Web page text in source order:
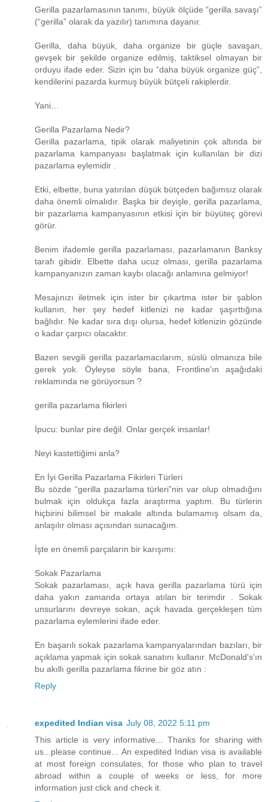
Gerilla pazarlamasının tanımı, büyük ölçüde “gerilla savaşı”
(“gerilla” olarak da yazılır) tanımına dayanır.
Gerilla, daha büyük, daha organize bir güçle savaşan,
gevşek bir şekilde organize edilmiş, taktiksel olmayan bir
orduyu ifade eder. Sizin için bu “daha ​​büyük organize güç”,
kendilerini pazarda kurmuş büyük bütçeli rakiplerdir.
Yani…
Gerilla Pazarlama Nedir?
Gerilla pazarlama, tipik olarak maliyetinin çok altında bir
pazarlama kampanyası başlatmak için kullanılan bir dizi
pazarlama eylemidir .
Etki, elbette, buna yatırılan düşük bütçeden bağımsız olarak
daha önemli olmalıdır. Başka bir deyişle, gerilla pazarlama,
bir pazarlama kampanyasının etkisi için bir büyüteç görevi
görür.
Benim ifademle gerilla pazarlaması, pazarlamanın Banksy
tarafı gibidir. Elbette daha ucuz olması, gerilla pazarlama
kampanyanızın zaman kaybı olacağı anlamına gelmiyor!
Mesajınızı iletmek için ister bir çıkartma ister bir şablon
kullanın, her şey hedef kitlenizi ne kadar şaşırttığına
bağlıdır. Ne kadar sıra dışı olursa, hedef kitlenizin gözünde
o kadar çarpıcı olacaktır.
Bazen sevgili gerilla pazarlamacılarım, süslü olmanıza bile
gerek yok. Öyleyse söyle bana, Frontline'ın aşağıdaki
reklamında ne görüyorsun ?
gerilla pazarlama fikirleri
İpucu: bunlar pire değil. Onlar gerçek insanlar!
Neyi kastettiğimi anla?
En İyi Gerilla Pazarlama Fikirleri Türleri
Bu sözde “gerilla pazarlama türleri”nin var olup olmadığını
bulmak için oldukça fazla araştırma yaptım. Bu türlerin
hiçbirini bilimsel bir makale altında bulamamış olsam da,
anlaşılır olması açısından sunacağım.
İşte en önemli parçaların bir karışımı:
Sokak Pazarlama
Sokak pazarlaması, açık hava gerilla pazarlama türü için
daha yakın zamanda ortaya atılan bir terimdir . Sokak
unsurlarını devreye sokan, açık havada gerçekleşen tüm
pazarlama eylemlerini ifade eder.
En başarılı sokak pazarlama kampanyalarından bazıları, bir
açıklama yapmak için sokak sanatını kullanır. McDonald's'ın
bu akıllı gerilla pazarlama fikrine bir göz atın :
Reply
expedited Indian visa July 08, 2022 5:11 pm
This article is very informative... Thanks for sharing with
us...please continue... An expedited Indian visa is available
at most foreign consulates, for those who plan to travel
abroad within a couple of weeks or less, for more
information just click and check it.